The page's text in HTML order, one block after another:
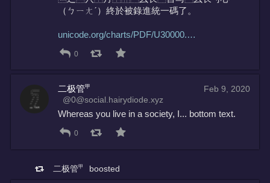
（ㄅ⁠ㄧ⁠ㄤ⁠ˊ）終於被錄進統一碼了。
unicode.org/charts/PDF/U30000.
0
Feb 9, 2020
二极管㆙
@0@social.hairydiode.xyz
Whereas you live in a society, I... bottom text.
0
二极管㆙ boosted